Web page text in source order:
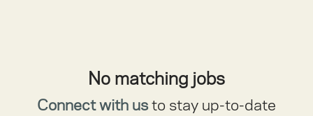
No matching jobs
Connect with usto stay up-to-date